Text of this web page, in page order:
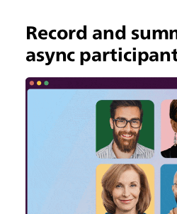
Record and
async